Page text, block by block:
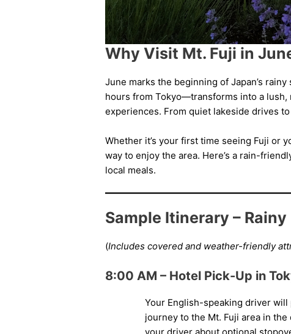
Why Visit Mt. Fuji in
June marks the beginning of Japan’s
hours from Tokyo—transforms into a
experiences. From quiet lakeside drives
Whether it’s your first time seeing Fuji or
way to enjoy the area. Here’s a rain-
local meals.
Sample Itinerary –
(Includes covered and weather-friendly
8:00 AM – Hotel Pick-Up in
Your English-speaking driver
journey to the Mt. Fuji area in
your driver about optional